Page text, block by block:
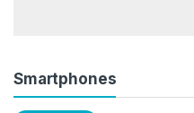
Smartphones